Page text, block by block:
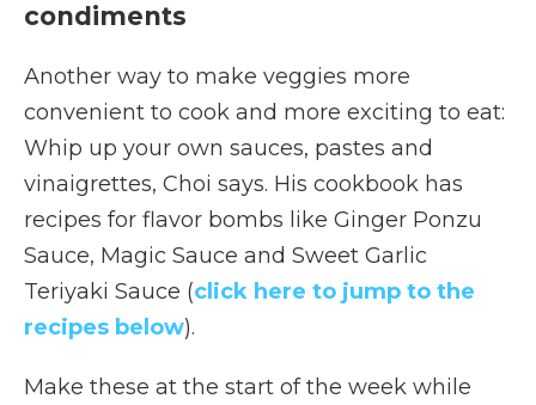
condiments
Another way to make veggies more
convenient to cook and more exciting to eat:
Whip up your own sauces, pastes and
vinaigrettes, Choi says. His cookbook has
recipes for flavor bombs like Ginger Ponzu
Sauce, Magic Sauce and Sweet Garlic
Teriyaki Sauce (click here to jump to the
recipes below).
Make these at the start of the week while